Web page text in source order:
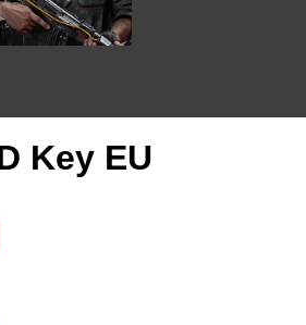
Key EU